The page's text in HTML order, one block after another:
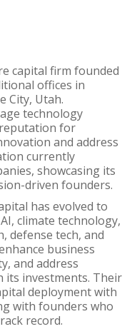
capital firm founded
offices in
City, Utah.
technology
for
and address
currently
showcasing its
driven founders.
has evolved to
climate technology,
defense tech, and
business
and address
its investments. Their
deployment with
with founders who
record.